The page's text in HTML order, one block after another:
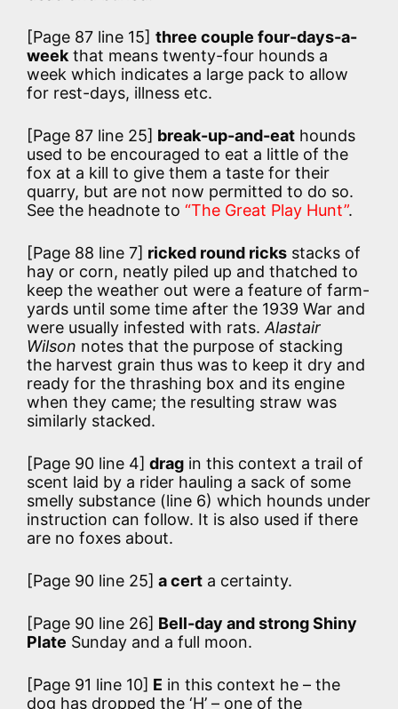
[Page 87 line 15] three couple four-days-a-
weekthat means twenty-four hounds a
week which indicates a large pack to allow
for rest-days, illness etc.
[Page 87 line 25] break-up-and-eat hounds
used to be encouraged to eat a little of the
fox at a kill to give them a taste for their
quarry, but are not now permitted to do so.
See the headnote to “The Great Play Hunt”.
[Page 88 line 7] ricked round ricks stacks of
hay or corn, neatly piled up and thatched to
keep the weather out were a feature of farm-
yards until some time after the 1939 War and
were usually infested with rats.Alastair
Wilson notes that the purpose of stacking
the harvest grain thus was to keep it dry and
ready for the thrashing box and its engine
when they came; the resulting straw was
similarly stacked.
[Page 90 line 4] drag in this context a trail of
scent laid by a rider hauling a sack of some
smelly substance (line 6) which hounds under
instruction can follow. It is also used if there
are no foxes about.
[Page 90 line 25] a cert a certainty.
[Page 90 line 26] Bell-day and strong Shiny
Plate Sunday and a full moon.
[Page 91 line 10] E in this context he – the
dog has dropped the ‘H’ – one of the